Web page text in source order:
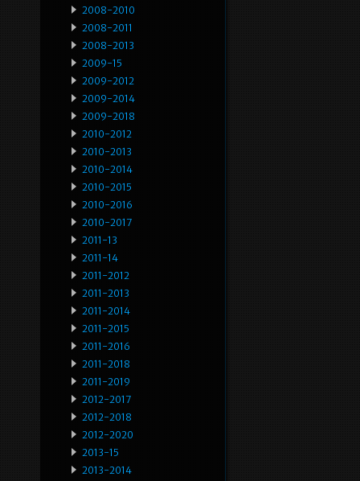
2008-2010
2008-2011
2008-2013
2009-15
2009-2012
2009-2014
2009-2018
2010-2012
2010-2013
2010-2014
2010-2015
2010-2016
2010-2017
2011-13
2011-14
2011-2012
2011-2013
2011-2014
2011-2015
2011-2016
2011-2018
2011-2019
2012-2017
2012-2018
2012-2020
2013-15
2013-2014